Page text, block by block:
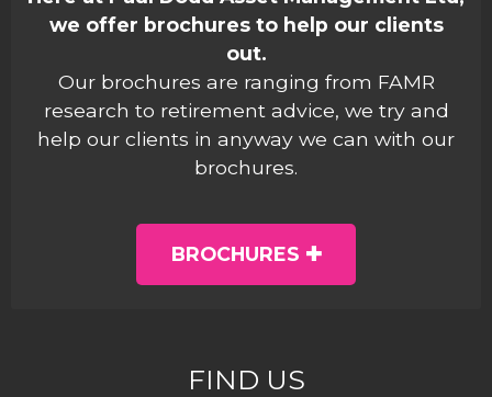
we offer brochures to help our clients
out.
Our brochures are ranging from FAMR
research to retirement advice, we try and
help our clients in anyway we can with our
brochures.
BROCHURES
FIND US